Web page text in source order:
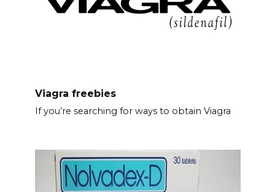
Viagra freebies
If you’re searching for ways to obtain Viagra